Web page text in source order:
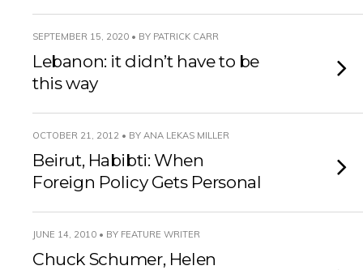
SEPTEMBER 15, 2020 • BY PATRICK CARR
Lebanon: it didn’t have to be
this way
OCTOBER 21, 2012 • BY ANA LEKAS MILLER
Beirut, Habibti: When
Foreign Policy Gets Personal
JUNE 14, 2010 • BY FEATURE WRITER
Chuck Schumer, Helen